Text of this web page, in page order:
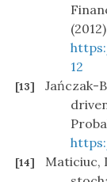
12
[13]
Jańczak-
[14]
Maticiuc,